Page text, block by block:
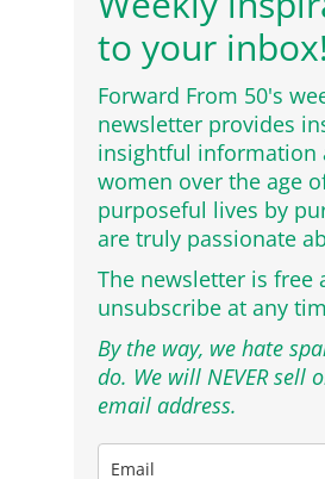
to your inbox!
Forward From 50's
newsletter provides
insightful information
women over the age
purposeful lives by
are truly passionate
The newsletter is free
unsubscribe at any
By the way, we hate
do. We will NEVER sell
email address.